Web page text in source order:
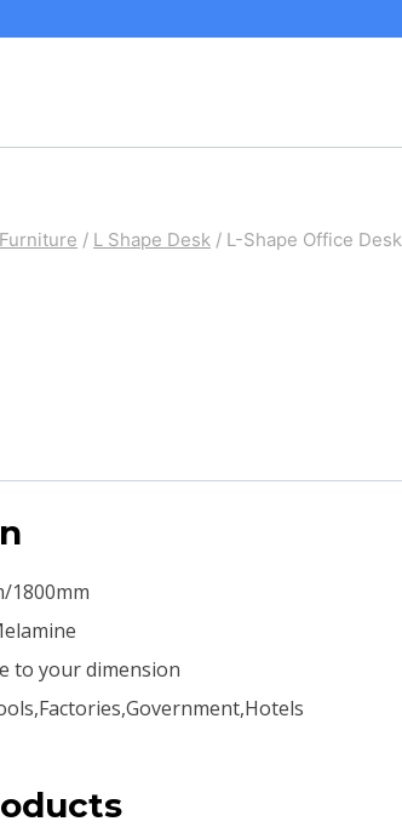
/ L Shape Desk / L-Shape Office Desk
1800mm
to your dimension